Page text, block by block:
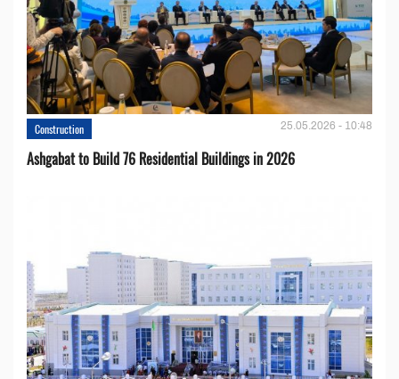
Construction 25.05.2026 - 10:48
Ashgabat to Build 76 Residential Buildings in 2026